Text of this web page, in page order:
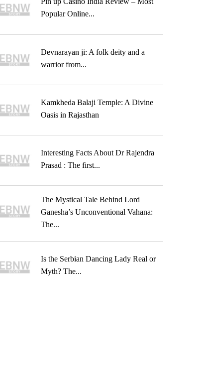
Popular Online...
Devnarayan ji: A folk deity and a
warrior from...
Kamkheda Balaji Temple: A Divine
Oasis in Rajasthan
Interesting Facts About Dr Rajendra
Prasad : The first...
The Mystical Tale Behind Lord
Ganesha’s Unconventional Vahana:
The...
Is the Serbian Dancing Lady Real or
Myth? The...